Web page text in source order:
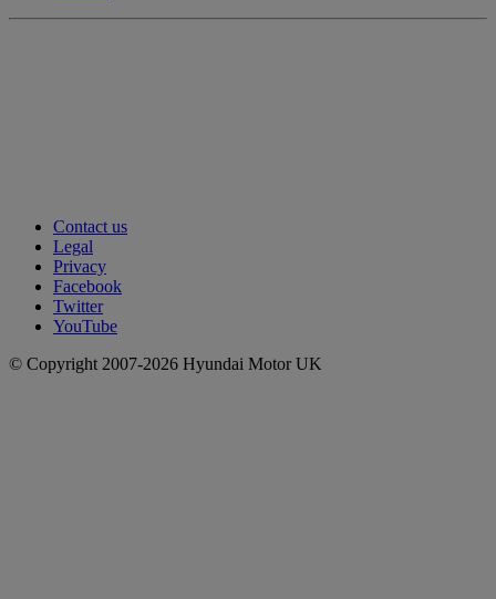
Contact us
Legal
Privacy
Facebook
Twitter
YouTube
© Copyright 2007-2026 Hyundai Motor UK